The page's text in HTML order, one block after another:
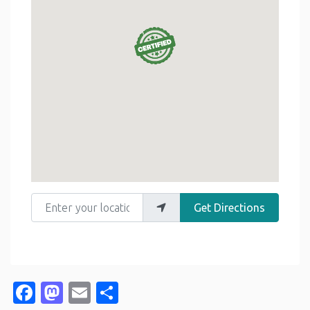
Enter your location
Get Directions
Facebook
Mastodon
Email